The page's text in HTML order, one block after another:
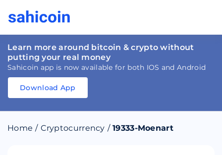
Learn more around bitcoin & crypto without
putting your real money
Sahicoin app is now available for both IOS and Android
Download
Download
Download App
Home / Cryptocurrency / 19333-Moenart